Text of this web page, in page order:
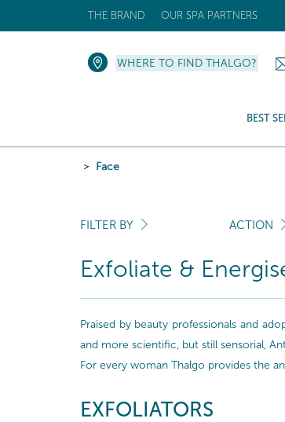
THE BRAND OUR SPA PARTNERS
WHERE TO FIND THALGO?
BEST
Face
FILTER BY ACTION
Exfoliate &
Praised by beauty professionals and
and more scientific, but still sensorial,
For every woman Thalgo provides the
EXFOLIATORS